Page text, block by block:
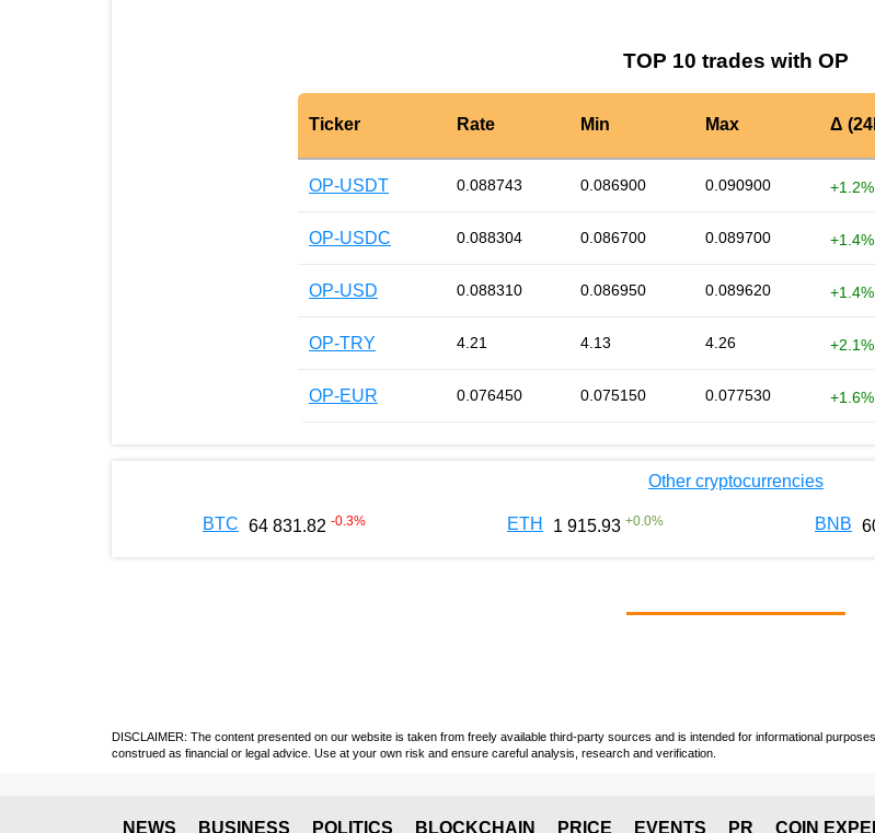
TOP 10 trades with OP
Ticker Rate Min Max Δ
OP-USDT 0.088743 0.086900 0.090900 +1.2%
OP-USDC 0.088304 0.086700 0.089700 +1.4%
OP-USD 0.088310 0.086950 0.089620 +1.4%
OP-TRY 4.21 4.13 4.26 +2.1%
OP-EUR 0.076450 0.075150 0.077530 +1.6%
Other cryptocurrencies
BTC 64 831.82 -0.3% ETH 1 915.93 +0.0% BNB
DISCLAIMER: The content presented on our website is taken from freely available third-party sources and is intended for informational
construed as financial or legal advice. Use at your own risk and ensure careful analysis, research and verification.
NEWS BUSINESS POLITICS BLOCKCHAIN PRICE EVENTS PR COIN